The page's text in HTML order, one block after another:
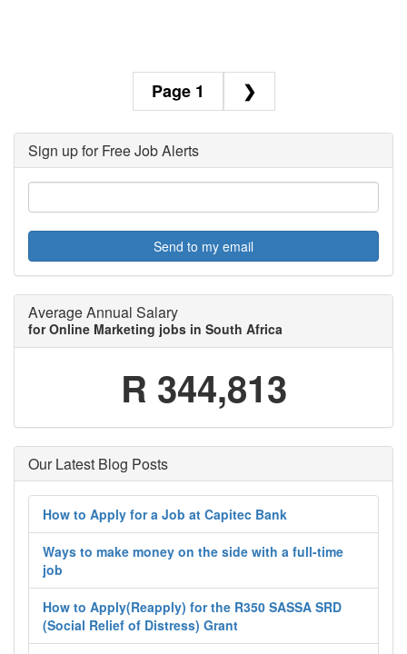
1 ❯
Sign up for Free Job Alerts
Send to my email
Average Annual Salary
for Online Marketing jobs in South Africa
R 344,813
Our Latest Blog Posts
How to Apply for a Job at Capitec Bank
Ways to make money on the side with a full-time
job
How to Apply(Reapply) for the R350 SASSA SRD
(Social Relief of Distress) Grant